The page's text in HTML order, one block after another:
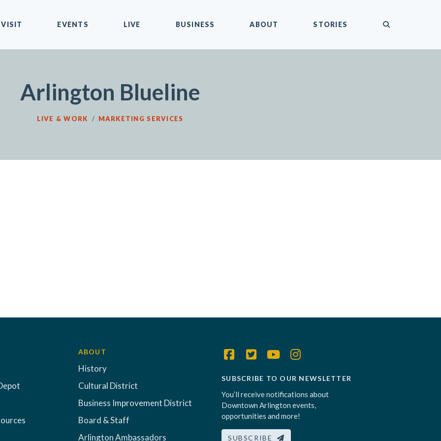
VISIT EVENTS LIVE BUSINESS ABOUT STORIES
Arlington Blueline
LIVE & WORK / MARKETING SERVICES
ABOUT
History
Cultural District
Business Improvement District
Board & Staff
Arlington Ambassadors
SUBSCRIBE TO OUR NEWSLETTER
You’ll receive notifications about
Downtown Arlington events,
opportunities and more!
SUBSCRIBE